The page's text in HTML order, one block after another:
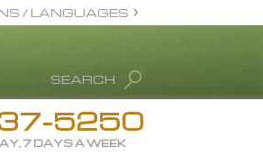
Info
SEARCH
/ LANGUAGES
Regions/Languages
5250
7 DAYS A WEEK